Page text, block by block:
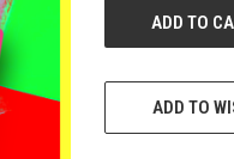
ADD TO